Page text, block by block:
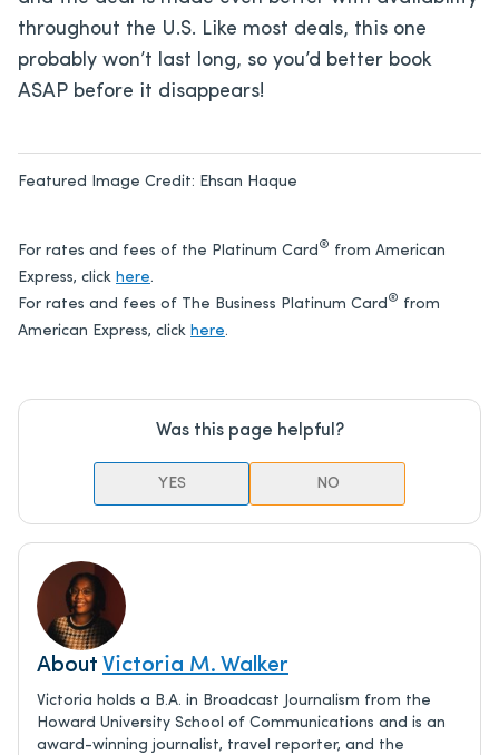
throughout the U.S. Like most deals, this one
probably won’t last long, so you’d better book
ASAP before it disappears!
Featured Image Credit: Ehsan Haque
For rates and fees of the Platinum Card ® from American
Express, click here.
For rates and fees of The Business Platinum Card ® from
American Express, click here.
Was this page helpful?
YES NO
About Victoria M. Walker
Victoria holds a B.A. in Broadcast Journalism from the
Howard University School of Communications and is an
award-winning journalist, travel reporter, and the